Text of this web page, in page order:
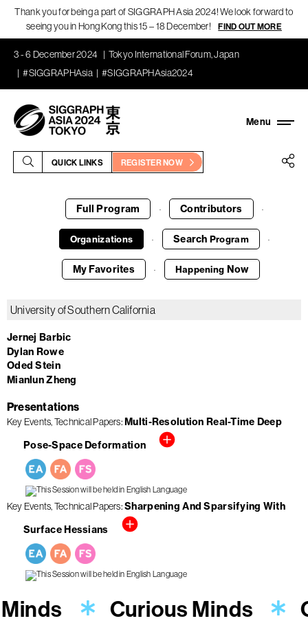
Thank you for being a part of SIGGRAPH Asia 2024! We look forward to
seeing you in Hong Kong this 15 – 18 December!
FIND OUT MORE
3 - 6 December 2024
Tokyo International Forum, Japan
#SIGGRAPHAsia
#SIGGRAPHAsia2024
QUICK LINKS REGISTER NOW
Full Program · Contributors ·
Organizations · Search Program ·
My Favorites · Happening Now
University of Southern California
Jernej Barbic
Dylan Rowe
Oded Stein
Mianlun Zheng
Presentations
Key Events Technical Papers Multi-Resolution Real-Time Deep
Pose-Space Deformation
Key Events Technical Papers Sharpening And Sparsifying With
Surface Hessians
Curious Minds